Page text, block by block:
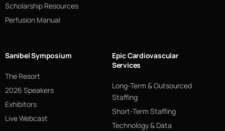
Scholarship Resources
Perfusion Manual
Sanibel Symposium
The Resort
2026 Speakers
Exhibitors
Live Webcast
Epic Cardiovascular
Services
Long-Term & Outsourced
Staffing
Short-Term Staffing
Technology & Data